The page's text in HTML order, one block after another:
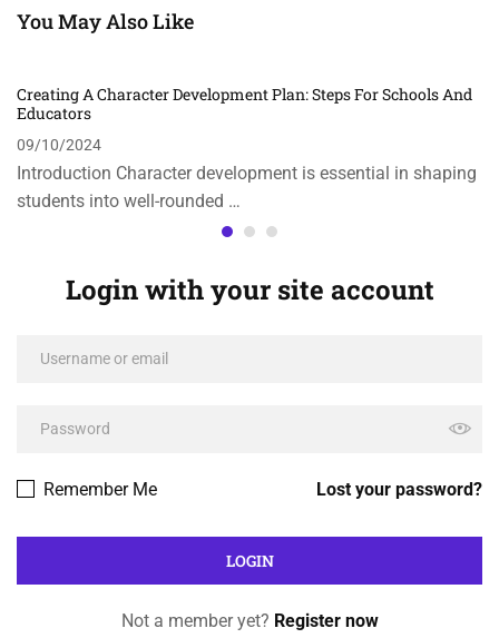
You May Also Like
Creating A Character Development Plan: Steps For Schools And
Educators
09/10/2024
Introduction Character development is essential in shaping
students into well-rounded …
Login with your site account
Lost your password?
Remember Me
Not a member yet? Register now